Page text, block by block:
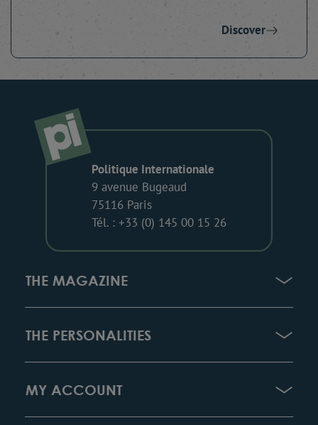
Discover
Politique Internationale
9 avenue Bugeaud
75116 Paris
Tél. : +33 (0) 145 00 15 26
THE MAGAZINE
THE PERSONALITIES
MY ACCOUNT